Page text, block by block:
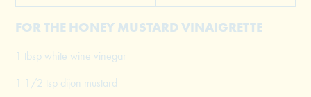
FOR THE HONEY MUSTARD VINAIGRETTE
1 tbsp white wine vinegar
1 1/2 tsp dijon mustard